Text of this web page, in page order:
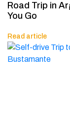
Road Trip in
You Go
Read article